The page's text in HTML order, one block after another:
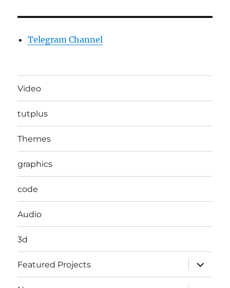
Telegram Channel
Video
tutplus
Themes
graphics
code
Audio
3d
Featured Projects
expand
child
menu